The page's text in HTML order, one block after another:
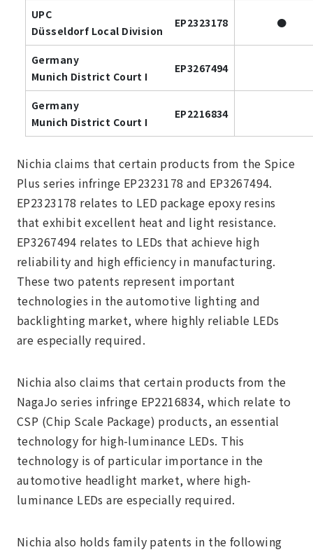
UPC
Düsseldorf Local Division
EP2323178 ●
Germany
Munich District Court I
EP3267494
Germany
Munich District Court I
EP2216834
Nichia claims that certain products from the Spice
Plus series infringe EP2323178 and EP3267494.
EP2323178 relates to LED package epoxy resins
that exhibit excellent heat and light resistance.
EP3267494 relates to LEDs that achieve high
reliability and high efficiency in manufacturing.
These two patents represent important
technologies in the automotive lighting and
backlighting market, where highly reliable LEDs
are especially required.
Nichia also claims that certain products from the
NagaJo series infringe EP2216834, which relate to
CSP (Chip Scale Package) products, an essential
technology for high-luminance LEDs. This
technology is of particular importance in the
automotive headlight market, where high-
luminance LEDs are especially required.
Nichia also holds family patents in the following